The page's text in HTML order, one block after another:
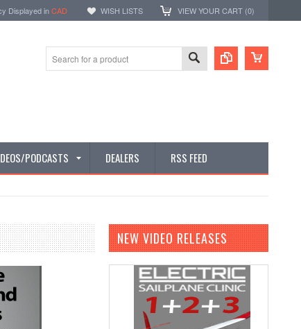
Displayed inCAD WISH LISTS VIEW YOUR CART (0)
PODCASTS DEALERS RSS FEED
NEW VIDEO RELEASES